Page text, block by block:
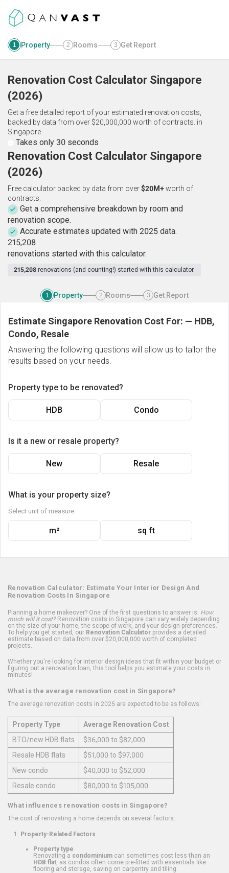
1 Property 2 Rooms 3 Get Report
Renovation Cost Calculator Singapore
(2026)
Get a free detailed report of your estimated renovation costs,
backed by data from over $20,000,000 worth of contracts. in
Singapore
Takes only 30 seconds
Renovation Cost Calculator Singapore
(2026)
Free calculator backed by data from over$20M+worth of
contracts.
Get a comprehensive breakdown by room and
renovation scope.
Accurate estimates updated with 2025 data.
215,208
renovations started with this calculator.
215,208 renovations (and counting!) started with this calculator.
1 Property 2 Rooms 3 Get Report
Estimate Singapore Renovation Cost For: — HDB,
Condo, Resale
Answering the following questions will allow us to tailor the
results based on your needs.
Property type to be renovated?
HDB Condo
Is it a new or resale property?
New Resale
What is your property size?
Select unit of measure
m² sq ft
Renovation Calculator: Estimate Your Interior Design And
Renovation Costs In Singapore
Planning a home makeover? One of the first questions to answer is: How
much will it cost?Renovation costs in Singapore can vary widely depending
on the size of your home, the scope of work, and your design preferences.
To help you get started, our Renovation Calculator provides a detailed
estimate based on data from over $20,000,000 worth of completed
projects.
Whether you're looking for interior design ideas that fit within your budget or
figuring out a renovation loan, this tool helps you estimate your costs in
minutes!
What is the average renovation cost in Singapore?
The average renovation costs in 2025 are expected to be as follows:
Property Type
Average Renovation Cost
BTO/new HDB flats
$36,000 to $82,000
Resale HDB flats
$51,000 to $97,000
New condo
$40,000 to $52,000
Resale condo
$80,000 to $105,000
What influences renovation costs in Singapore?
The cost of renovating a home depends on several factors:
Property-Related Factors
Property type
Renovating a condominium can sometimes cost less than an
HDB flat , as condos often come pre-fitted with essentials like
flooring and storage, saving on carpentry and tiling.